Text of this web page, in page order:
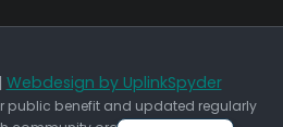
Webdesign by UplinkSpyder
public benefit and updated regularly